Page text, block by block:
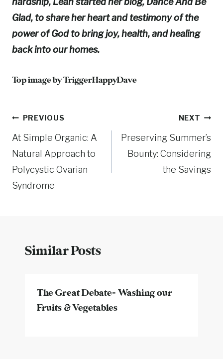
Glad, to share her heart and testimony of the
power of God to bring joy, health, and healing
back into our homes.
Top image byTriggerHappyDave
Post
navigation
PREVIOUS
At Simple Organic: A
Natural Approach to
Polycystic Ovarian
Syndrome
NEXT
Preserving Summer’s
Bounty: Considering
the Savings
Similar Posts
The Great Debate- Washing our
Fruits & Vegetables